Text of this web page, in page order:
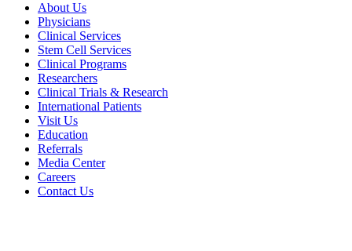
About Us
Physicians
Clinical Services
Stem Cell Services
Clinical Programs
Researchers
Clinical Trials & Research
International Patients
Visit Us
Education
Referrals
Media Center
Careers
Contact Us